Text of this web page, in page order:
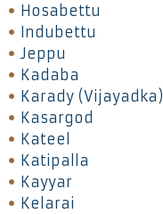
Hosabettu
Indubettu
Jeppu
Kadaba
Karady (Vijayadka)
Kasargod
Kateel
Katipalla
Kayyar
Kelarai